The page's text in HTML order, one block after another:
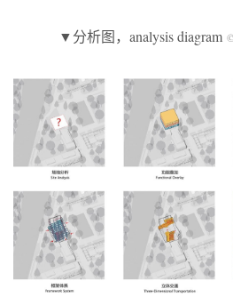
▼分析图，analysis diagram